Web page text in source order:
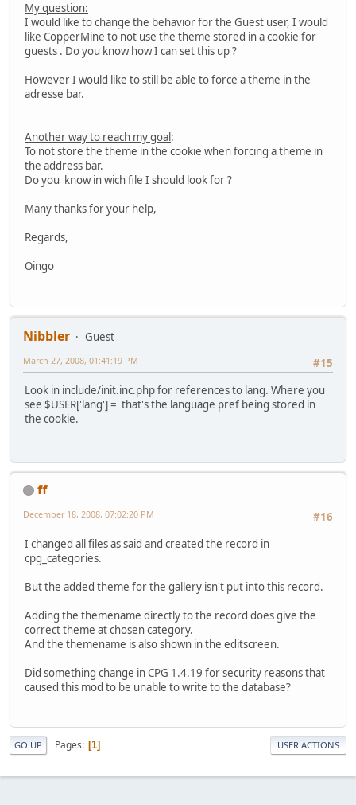
My question:
I would like to change the behavior for the Guest user, I would
like CopperMine to not use the theme stored in a cookie for
guests . Do you know how I can set this up ?
However I would like to still be able to force a theme in the
adresse bar.
Another way to reach my goal :
To not store the theme in the cookie when forcing a theme in
the address bar.
Do you know in wich file I should look for ?
Many thanks for your help,
Regards,
Oingo
Nibbler
Guest
#15
March 27, 2008, 01:41:19 PM
Look in include/init.inc.php for references to lang. Where you
see $USER['lang'] = that's the language pref being stored in
the cookie.
ff
#16
December 18, 2008, 07:02:20 PM
I changed all files as said and created the record in
cpg_categories.
But the added theme for the gallery isn't put into this record.
Adding the themename directly to the record does give the
correct theme at chosen category.
And the themename is also shown in the editscreen.
Did something change in CPG 1.4.19 for security reasons that
caused this mod to be unable to write to the database?
GO UP Pages 1 USER ACTIONS